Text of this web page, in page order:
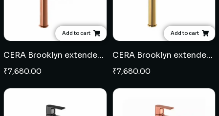
Add to cart
CERA Brooklyn extended pillar cock - Rose Gold
₹7,680.00
Add to cart
CERA Brooklyn extended pillar cock - French Gold
₹7,680.00